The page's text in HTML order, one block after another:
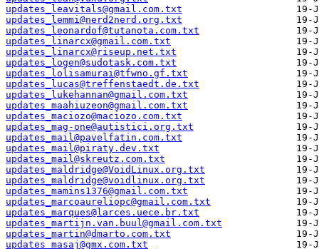
updates_leavitals@gmail.com.txt
updates_lemmi@nerd2nerd.org.txt
updates_leonardof@tutanota.com.txt
updates_linarcx@gmail.com.txt
updates_linarcx@riseup.net.txt
updates_logen@sudotask.com.txt
updates_lolisamurai@tfwno.gf.txt
updates_lucas@treffenstaedt.de.txt
updates_lukehannan@gmail.com.txt
updates_maahiuzeon@gmail.com.txt
updates_maciozo@maciozo.com.txt
updates_mag-one@autistici.org.txt
updates_mail@pavelfatin.com.txt
updates_mail@piraty.dev.txt
updates_mail@skreutz.com.txt
updates_maldridge@VoidLinux.org.txt
updates_maldridge@voidlinux.org.txt
updates_mamins1376@gmail.com.txt
updates_marcoaureliopc@gmail.com.txt
updates_marques@larces.uece.br.txt
updates_martijn.van.buul@gmail.com.txt
updates_martin@dmarto.com.txt
updates_masaj@gmx.com.txt